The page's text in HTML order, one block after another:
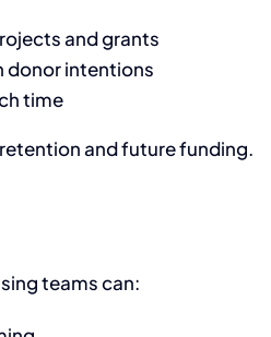
and grants
donor intentions
time
and future funding.
teams can: